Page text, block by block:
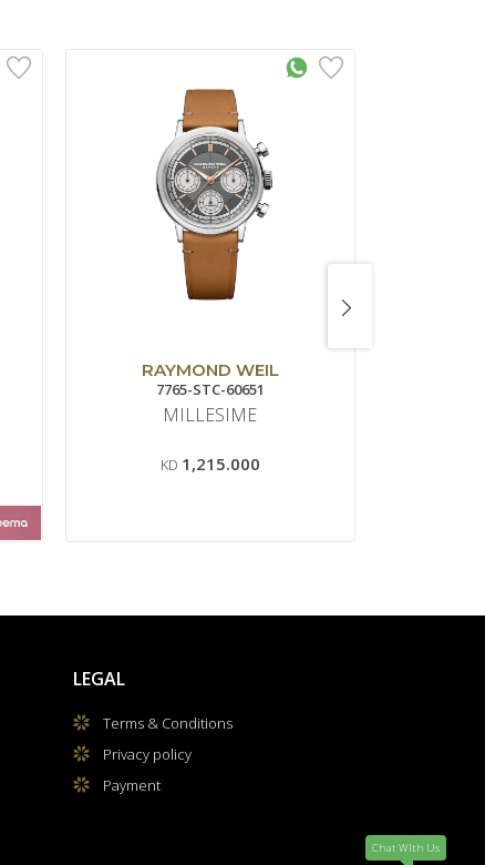
RAYMOND WEIL
7765-STC-60651
MILLESIME
KD 1,215.000
LEGAL
Terms & Conditions
Privacy policy
Payment
Chat WIth Us